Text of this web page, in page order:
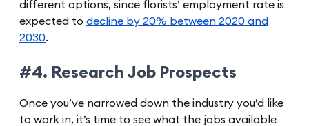
different options, since florists’ employment rate is
expected to decline by 20% between 2020 and
2030.
#4. Research Job Prospects
Once you’ve narrowed down the industry you’d like
to work in, it’s time to see what the jobs available